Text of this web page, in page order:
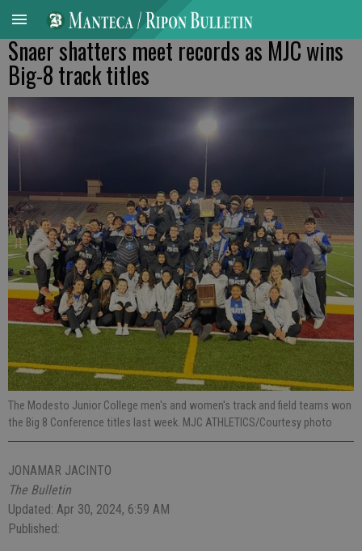
Snaer shatters meet records as MJC wins
Big-8 track titles
The Modesto Junior College men's and women's track and field teams won
the Big 8 Conference titles last week. MJC ATHLETICS/Courtesy photo
JONAMAR JACINTO
The Bulletin
Updated: Apr 30, 2024, 6:59 AM
Published: